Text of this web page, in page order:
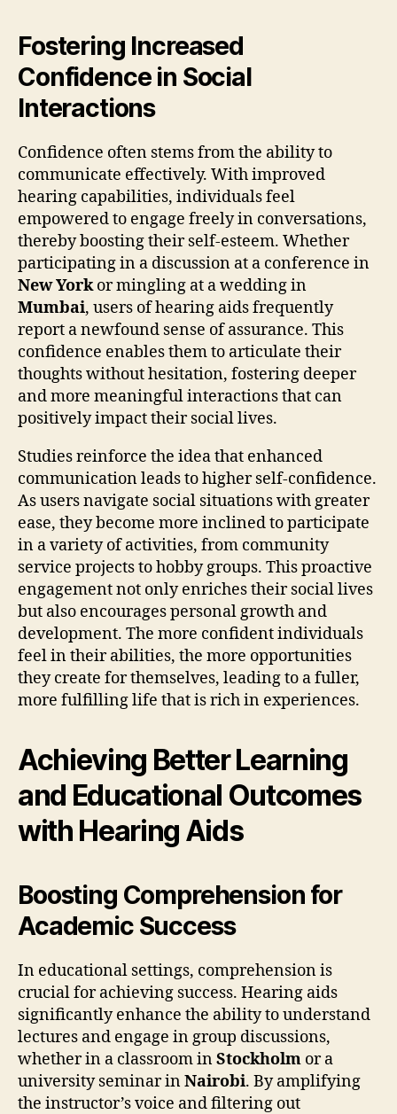
Fostering Increased
Confidence in Social
Interactions
Confidence often stems from the ability to
communicate effectively. With improved
hearing capabilities, individuals feel
empowered to engage freely in conversations,
thereby boosting their self-esteem. Whether
participating in a discussion at a conference in
New Yorkor mingling at a wedding in
Mumbai, users of hearing aids frequently
report a newfound sense of assurance. This
confidence enables them to articulate their
thoughts without hesitation, fostering deeper
and more meaningful interactions that can
positively impact their social lives.
Studies reinforce the idea that enhanced
communication leads to higher self-confidence.
As users navigate social situations with greater
ease, they become more inclined to participate
in a variety of activities, from community
service projects to hobby groups. This proactive
engagement not only enriches their social lives
but also encourages personal growth and
development. The more confident individuals
feel in their abilities, the more opportunities
they create for themselves, leading to a fuller,
more fulfilling life that is rich in experiences.
Achieving Better Learning
and Educational Outcomes
with Hearing Aids
Boosting Comprehension for
Academic Success
In educational settings, comprehension is
crucial for achieving success. Hearing aids
significantly enhance the ability to understand
lectures and engage in group discussions,
whether in a classroom inStockholm or a
university seminar inNairobi. By amplifying
the instructor’s voice and filtering out